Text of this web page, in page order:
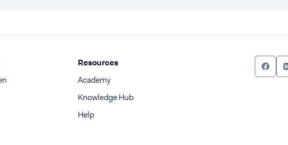
Resources
Academy
Knowledge Hub
Help